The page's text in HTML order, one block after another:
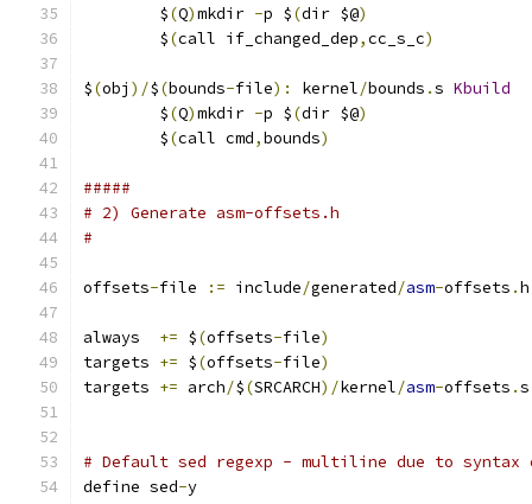
	$
(Q)mkdir -p $(dir $@)
	$
(call if_changed_dep,cc_s_c)
$(obj )/$(bounds-file): kernel/bounds .s Kbuild
	$
(Q)mkdir -p $(dir $@)
	$
(call cmd,bounds)
#####
# 2) Generate asm-offsets.h
#
offsets-file := include/generated/asm-offsets .h
always += $(offsets-file)
targets += $(offsets-file)
targets += arch/$(SRCARCH)/kernel/asm-offsets .s
# Default sed regexp - multiline due to syntax
define sed-y